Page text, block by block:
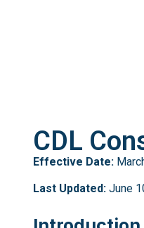
CDL
Effective Date:
Last Updated: June